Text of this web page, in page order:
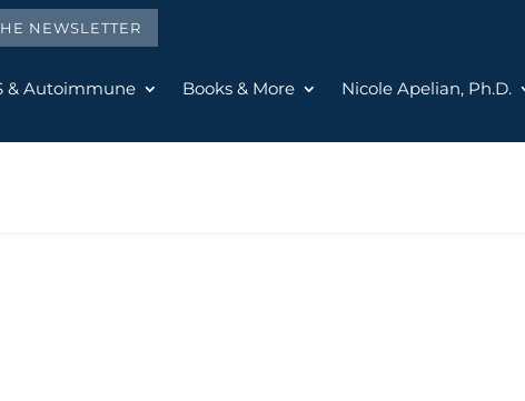
NEWSLETTER
& Autoimmune Books & More Nicole Apelian, Ph.D.